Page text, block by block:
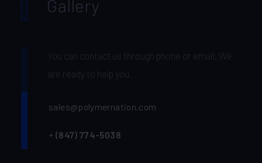
Gallery
You can contact us through phone or email. We
are ready to help you.
sales@polymernation.com
+ (847) 774-5038‬